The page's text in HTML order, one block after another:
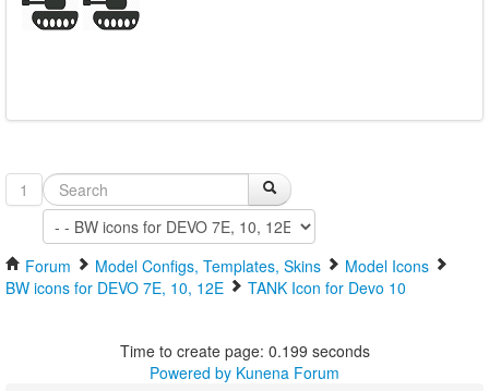
1
Forum Model Configs, Templates, Skins
Model Icons
BW icons for DEVO 7E, 10, 12E
TANK Icon for Devo 10
Time to create page: 0.199 seconds
Powered by Kunena Forum